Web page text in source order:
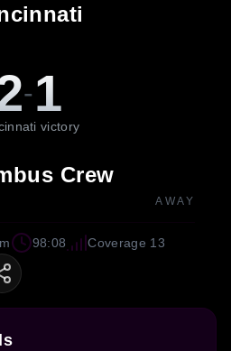
-1
victory
Crew
AWAY
98:08 Coverage 13